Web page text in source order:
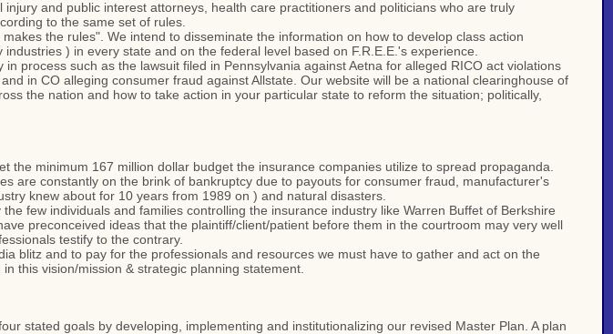
and public interest attorneys, health care practitioners and politicians who are truly
to the same set of rules.
the rules". We intend to disseminate the information on how to develop class action
) in every state and on the federal level based on F.R.E.E.'s experience.
process such as the lawsuit filed in Pennsylvania against Aetna for alleged RICO act violations
in CO alleging consumer fraud against Allstate. Our website will be a national clearinghouse of
the nation and how to take action in your particular state to reform the situation; politically,
the minimum 167 million dollar budget the insurance companies utilize to spread propaganda.
are constantly on the brink of bankruptcy due to payouts for consumer fraud, manufacturer's
knew about for 10 years from 1989 on ) and natural disasters.
few individuals and families controlling the insurance industry like Warren Buffet of Berkshire
preconceived ideas that the plaintiff/client/patient before them in the courtroom may very well
testify to the contrary.
blitz and to pay for the professionals and resources we must have to gather and act on the
this vision/mission & strategic planning statement.
stated goals by developing, implementing and institutionalizing our revised Master Plan. A plan